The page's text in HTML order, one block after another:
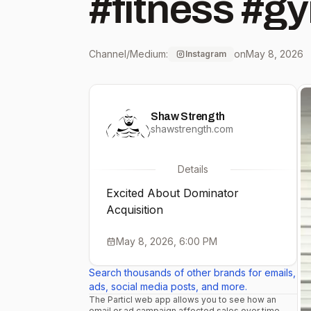
Channel/Medium: Instagram onMay 8, 2026
Shaw Strength
shawstrength.com
Details
Excited About Dominator
Acquisition
May 8, 2026, 6:00 PM
Search thousands of other brands for emails,
ads, social media posts, and more.
The Particl web app allows you to see how an